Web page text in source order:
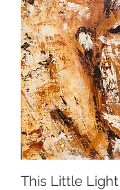
This Little